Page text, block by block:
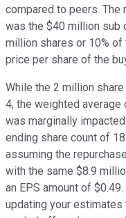
compared to peers. The
was the $40 million sub
million shares or 10% of
price per share of the
While the 2 million
4, the weighted
was marginally
ending share count of
assuming the
with the same $8.9
an EPS amount of
updating your